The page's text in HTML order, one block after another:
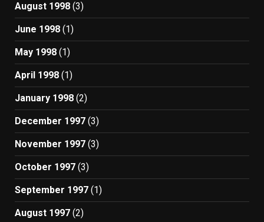
August 1998 (3)
June 1998 (1)
May 1998 (1)
April 1998 (1)
January 1998 (2)
December 1997 (3)
November 1997 (3)
October 1997 (3)
September 1997 (1)
August 1997 (2)